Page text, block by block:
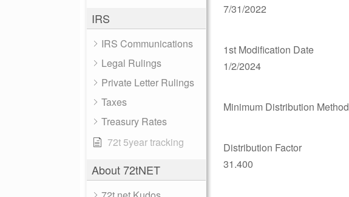
IRS
IRS Communications
Legal Rulings
Private Letter Rulings
Taxes
Treasury Rates
72t 5year tracking
About 72tNET
7/31/2022
1st Modification Date
1/2/2024
Minimum Distribution Method
Distribution Factor
31.400